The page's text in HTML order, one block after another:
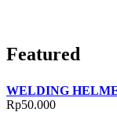
Featured
WELDING
Rp50.000